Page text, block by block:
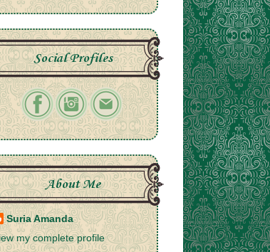
Social Profiles
About Me
Suria Amanda
my complete profile